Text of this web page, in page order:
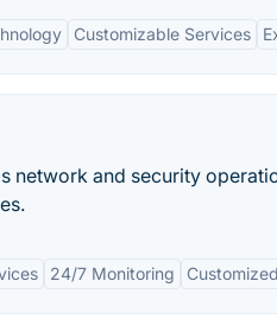
Customizable Services
network and security
24/7 Monitoring